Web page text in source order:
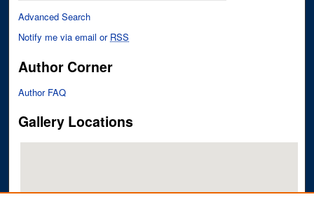
Advanced Search
Notify me via email or RSS
Author Corner
Author FAQ
Gallery Locations